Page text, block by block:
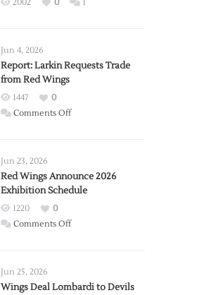
2002 0 1
Jun 4, 2026
Report: Larkin Requests Trade
from Red Wings
1447
0
Comments Offon
Trade
from
Wings
Jun 23, 2026
Red Wings Announce 2026
Exhibition Schedule
1220
0
Comments Offon
2026
Jun 25, 2026
Wings Deal Lombardi to Devils